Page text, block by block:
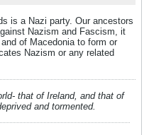
is a Nazi party. Our ancestors
Nazism and Fascism, it
of Macedonia to form or
Nazism or any related
that of Ireland, and that of
and tormented.